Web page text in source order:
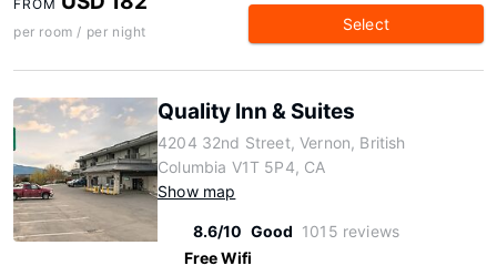
FROM
per room / per night Select
Quality Inn & Suites
4204 32nd Street, Vernon, British
Columbia V1T 5P4, CA
Show map
8.6/10 Good 1015 reviews
Free Wifi